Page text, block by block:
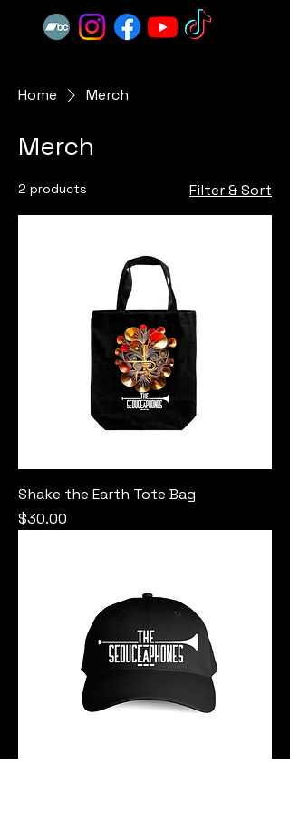
Home Merch
Merch
2 products Filter & Sort
Shake the Earth Tote Bag
Price
$30.00